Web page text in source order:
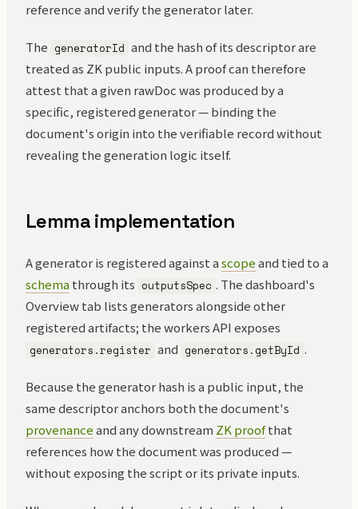
reference and verify the generator later.
The generatorId and the hash of its descriptor are
treated as ZK public inputs. A proof can therefore
attest that a given rawDoc was produced by a
specific, registered generator — binding the
document's origin into the verifiable record without
revealing the generation logic itself.
Lemma implementation
A generator is registered against ascopeand tied to a
schema through its outputsSpec . The dashboard's
Overview tab lists generators alongside other
registered artifacts; the workers API exposes
generators.register and generators.getById .
Because the generator hash is a public input, the
same descriptor anchors both the document's
provenanceand any downstream ZK proofthat
references how the document was produced —
without exposing the script or its private inputs.